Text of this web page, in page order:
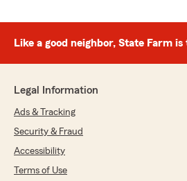
Like a good neighbor, State Farm is
Legal Information
Ads & Tracking
Security & Fraud
Accessibility
Terms of Use